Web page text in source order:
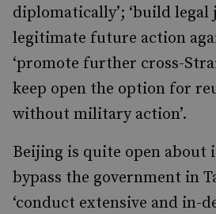
diplomatically’; ‘build
legitimate future action
‘promote further cross-
keep open the option for
without military action’.
Beijing is quite open about
bypass the government in
‘conduct extensive and in-